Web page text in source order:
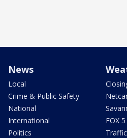
News
Local
Crime & Public Safety
National
International
Politics
FOX
Traffic